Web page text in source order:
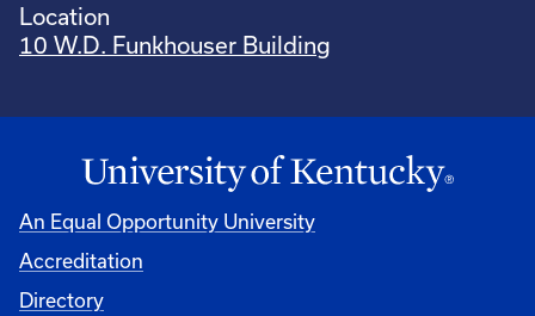
Location
10 W.D. Funkhouser Building
An Equal Opportunity University
Accreditation
Directory